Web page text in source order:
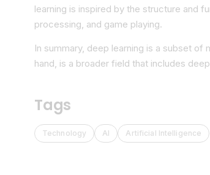
learning is inspired by the structure and
processing, and game playing.
In summary, deep learning is a subset
hand, is a broader field that includes
Tags
Technology AI Artificial Intelligence